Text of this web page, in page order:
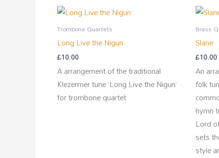
Trombone Quartets
Long Live the Nigun
£10.00
A arrangement of the traditional
Klezermer tune ‘Long Live the Nigun’
for trombone quartet
Brass
Slane
£10.00
An
folk
hymn
Lord
sets
style